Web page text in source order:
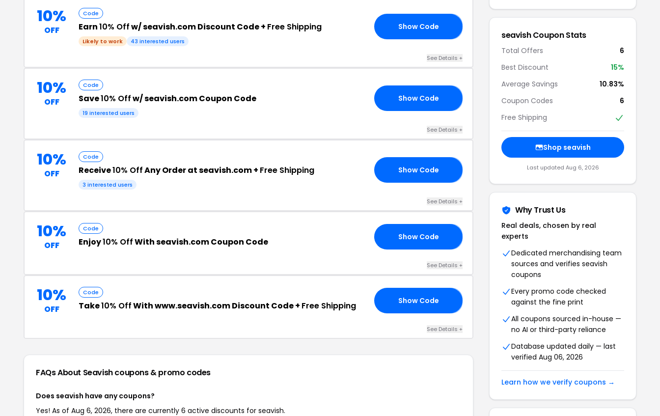
10%
OFF
Code
Earn10% Offw/ seavish.com Discount Code + Free Shipping
Likely to work 43 interested users
Show Code
See Details +
10%
OFF
Code
Save10% Offw/ seavish.com Coupon Code
19 interested users
Show Code
See Details +
10%
OFF
Code
Receive10% OffAny Order at seavish.com + Free Shipping
3 interested users
Show Code
See Details +
10%
OFF
Code
Enjoy10% OffWith seavish.com Coupon Code Show Code
See Details +
10%
OFF
Code
Take10% OffWith www.seavish.com Discount Code + Free Shipping Show Code
See Details +
FAQs About Seavishcoupons & promo codes
Does seavish have any coupons?
Yes! As of Aug 6, 2026, there are currently 6 active discounts for seavish.
seavish Coupon Stats
Total Offers
6
Best Discount
15%
Average Savings
10.83%
Coupon Codes
6
Free Shipping
Shop seavish
Last updated Aug 6, 2026
Why Trust Us
Real deals, chosen by real
experts
Dedicated merchandising team
sources and verifies seavish
coupons
Every promo code checked
against the fine print
All coupons sourced in-house —
no AI or third-party reliance
Database updated daily — last
verified Aug 06, 2026
Learn how we verify coupons →